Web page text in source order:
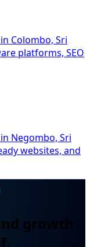
Colombo, Sri
platforms, SEO
Negombo, Sri
websites, and
growth